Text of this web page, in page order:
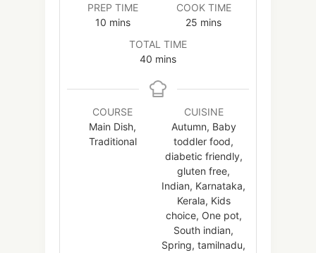
PREP TIME
10minutes
mins
COOK TIME
25 minutes
mins
TOTAL TIME
40 minutes
mins
COURSE
Main Dish,
Traditional
CUISINE
Autumn, Baby
toddler food,
diabetic friendly,
gluten free,
Indian, Karnataka,
Kerala, Kids
choice, One pot,
South indian,
Spring, tamilnadu,